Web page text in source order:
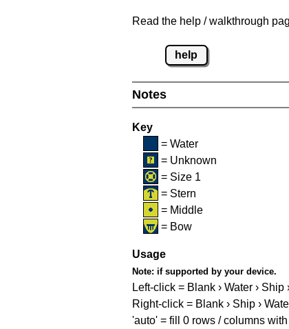
Read the help / walkthrough
help
Notes
Key
= Water
= Unknown
= Size 1
= Stern
= Middle
= Bow
Usage
Note: if supported by your device.
Left-click = Blank › Water › Ship
Right-click = Blank › Ship ›
'auto' = fill 0 rows / columns